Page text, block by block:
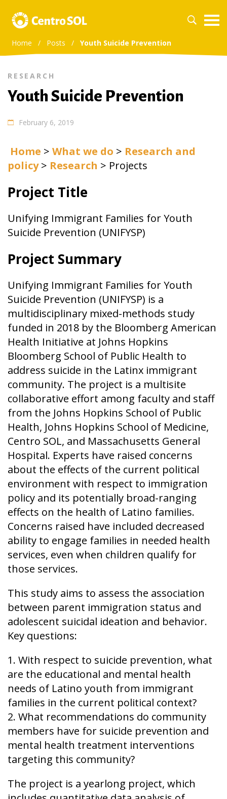
Home / Posts / Youth Suicide Prevention
RESEARCH
Youth Suicide Prevention
February 6, 2019
Home > What we do > Research and
policy> Research > Projects
Project Title
Unifying Immigrant Families for Youth
Suicide Prevention (UNIFYSP)
Project Summary
Unifying Immigrant Families for Youth
Suicide Prevention (UNIFYSP) is a
multidisciplinary mixed-methods study
funded in 2018 by the Bloomberg American
Health Initiative at Johns Hopkins
Bloomberg School of Public Health to
address suicide in the Latinx immigrant
community. The project is a multisite
collaborative effort among faculty and staff
from the Johns Hopkins School of Public
Health, Johns Hopkins School of Medicine,
Centro SOL, and Massachusetts General
Hospital. Experts have raised concerns
about the effects of the current political
environment with respect to immigration
policy and its potentially broad-ranging
effects on the health of Latino families.
Concerns raised have included decreased
ability to engage families in needed health
services, even when children qualify for
those services.
This study aims to assess the association
between parent immigration status and
adolescent suicidal ideation and behavior.
Key questions:
1. With respect to suicide prevention, what
are the educational and mental health
needs of Latino youth from immigrant
families in the current political context?
2. What recommendations do community
members have for suicide prevention and
mental health treatment interventions
targeting this community?
The project is a yearlong project, which